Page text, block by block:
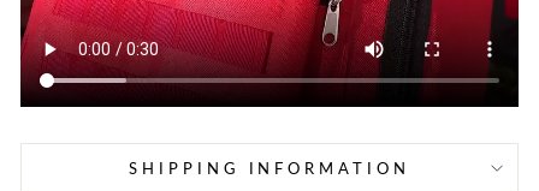
SHIPPING INFORMATION